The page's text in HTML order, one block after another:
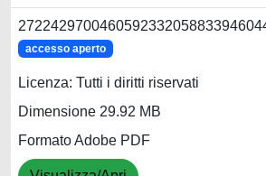
accesso aperto
Licenza: Tutti i diritti riservati
Dimensione 29.92 MB
Formato Adobe PDF